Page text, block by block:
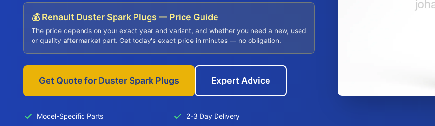
💰 Renault Duster Spark Plugs — Price Guide
The price depends on your exact year and variant, and whether you need a new, used
or quality aftermarket part. Get today's exact price in minutes — no obligation.
Get Quote for Duster Spark Plugs Expert Advice
Model-Specific Parts 2-3 Day Delivery